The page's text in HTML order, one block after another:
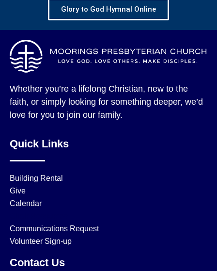
Glory to God Hymnal Online
Whether you’re a lifelong Christian, new to the
faith, or simply looking for something deeper, we’d
love for you to join our family.
Quick Links
Building Rental
Give
Calendar
Communications Request
Volunteer Sign-up
Contact Us